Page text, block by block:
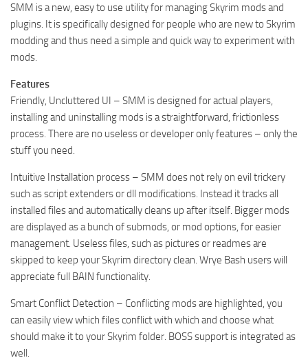
SMM is a new, easy to use utility for managing Skyrim mods and
plugins. It is specifically designed for people who are new to Skyrim
modding and thus need a simple and quick way to experiment with
mods.
Features
Friendly, Uncluttered UI – SMM is designed for actual players,
installing and uninstalling mods is a straightforward, frictionless
process. There are no useless or developer only features – only the
stuff you need.
Intuitive Installation process – SMM does not rely on evil trickery
such as script extenders or dll modifications. Instead it tracks all
installed files and automatically cleans up after itself. Bigger mods
are displayed as a bunch of submods, or mod options, for easier
management. Useless files, such as pictures or readmes are
skipped to keep your Skyrim directory clean. Wrye Bash users will
appreciate full BAIN functionality.
Smart Conflict Detection – Conflicting mods are highlighted, you
can easily view which files conflict with which and choose what
should make it to your Skyrim folder. BOSS support is integrated as
well.